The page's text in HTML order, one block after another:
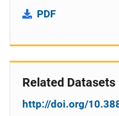
PDF
Related Datasets
http://doi.org/